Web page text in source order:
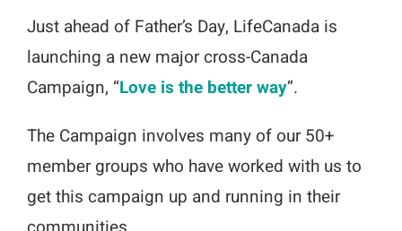
Just ahead of Father’s Day, LifeCanada is
launching a new major cross-Canada
Campaign, “Love is the better way”.
The Campaign involves many of our 50+
member groups who have worked with us to
get this campaign up and running in their